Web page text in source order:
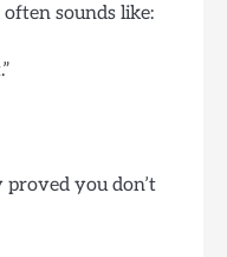
sounds like:
you don’t